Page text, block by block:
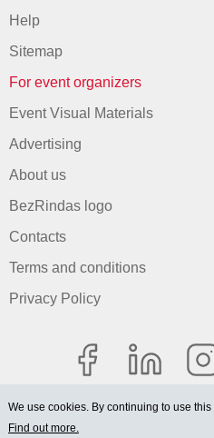
Help
Sitemap
For event organizers
Event Visual Materials
Advertising
About us
BezRindas logo
Contacts
Terms and conditions
Privacy Policy
We use cookies. By continuing to use
Find out more.